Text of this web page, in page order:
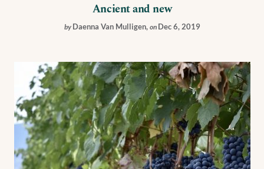
Ancient and new
by Daenna Van Mulligen, on Dec 6, 2019